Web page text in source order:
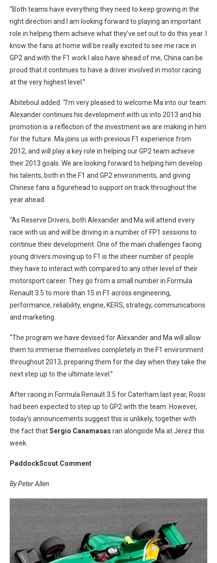
“Both teams have everything they need to keep growing in the
right direction and I am looking forward to playing an important
role in helping them achieve what they’ve set out to do this year. I
know the fans at home will be really excited to see me race in
GP2 and with the F1 work I also have ahead of me, China can be
proud that it continues to have a driver involved in motor racing
at the very highest level.”
Abiteboul added: “I’m very pleased to welcome Ma into our team.
Alexander continues his development with us into 2013 and his
promotion is a reflection of the investment we are making in him
for the future. Ma joins us with previous F1 experience from
2012, and will play a key role in helping our GP2 team achieve
their 2013 goals. We are looking forward to helping him develop
his talents, both in the F1 and GP2 environments, and giving
Chinese fans a figurehead to support on track throughout the
year ahead.
“As Reserve Drivers, both Alexander and Ma will attend every
race with us and will be driving in a number of FP1 sessions to
continue their development. One of the main challenges facing
young drivers moving up to F1 is the sheer number of people
they have to interact with compared to any other level of their
motorsport career. They go from a small number in Formula
Renault 3.5 to more than 15 in F1 across engineering,
performance, reliability, engine, KERS, strategy, communications
and marketing.
“The program we have devised for Alexander and Ma will allow
them to immerse themselves completely in the F1 environment
throughout 2013, preparing them for the day when they take the
next step up to the ultimate level.”
After racing in Formula Renault 3.5 for Caterham last year, Rossi
had been expected to step up to GP2 with the team. However,
today’s announcements suggest this is unlikely, together with
the fact thatSergio Canamasas ran alongside Ma at Jerez this
week.
PaddockScout Comment
By Peter Allen